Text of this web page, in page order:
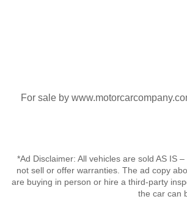
For sale by
*Ad Disclaimer: All vehicles are sold AS IS
not sell or offer warranties. The ad copy
are buying in person or hire a third-party
the car can